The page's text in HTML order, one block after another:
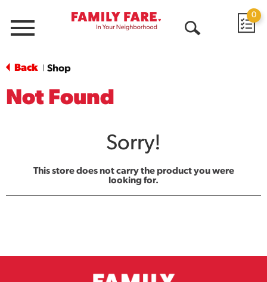
Menu
0
Back Shop
Not Found
Sorry!
This store does not carry the product you were
looking for.